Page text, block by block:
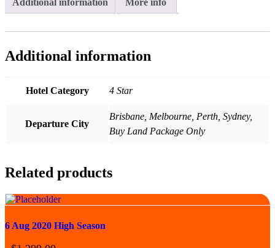
Additional information More info
Additional information
Hotel Category 4 Star
Departure City
Brisbane, Melbourne, Perth, Sydney,
Buy Land Package Only
Related products
6 Aug 2020 High Season